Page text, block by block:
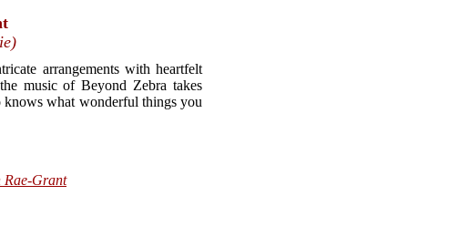
arrangements with heartfelt
music of Beyond Zebra takes
what wonderful things you
Rae-Grant